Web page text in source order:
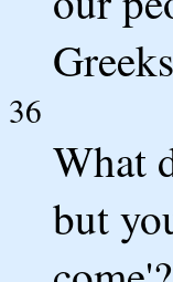
36
What
but